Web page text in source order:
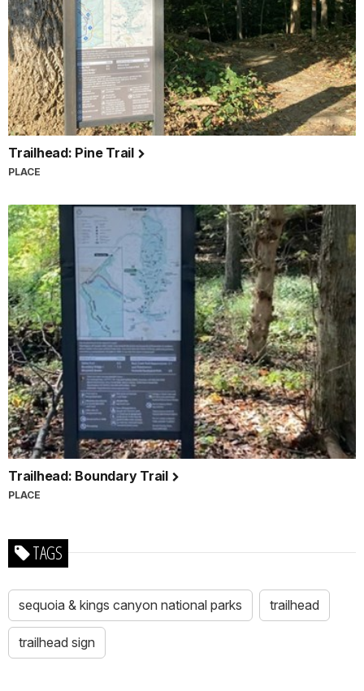
Trailhead: Pine Trail
PLACE
Trailhead: Boundary Trail
PLACE
TAGS
sequoia & kings canyon national parks trailhead
trailhead sign